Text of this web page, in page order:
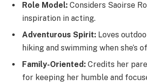
Role Model: Considers Saoirse
inspiration in acting.
Adventurous Spirit: Loves
hiking and swimming when she’s
Family-Oriented: Credits her
for keeping her humble and